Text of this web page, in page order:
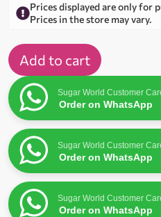
Prices displayed are only for
Prices in the store may vary.
Add to cart
Sugar World Customer
Order on WhatsApp
Sugar World Customer
Order on WhatsApp
Sugar World Customer
Order on WhatsApp